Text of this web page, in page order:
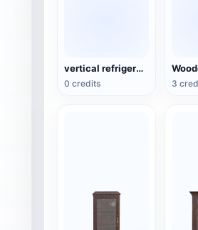
vertical refrigerated display cabinet
0 credits 3